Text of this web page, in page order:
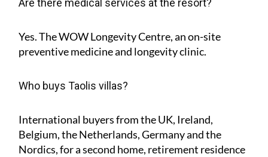
Are there medical services at the resort?
Yes. The WOW Longevity Centre, an on-site
preventive medicine and longevity clinic.
Who buys Taolis villas?
International buyers from the UK, Ireland,
Belgium, the Netherlands, Germany and the
Nordics, for a second home, retirement residence